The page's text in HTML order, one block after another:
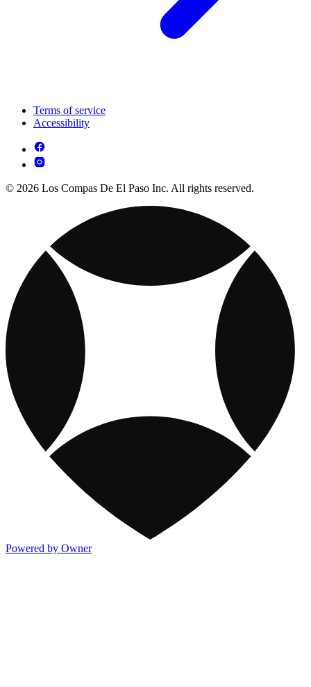
Terms of service
Accessibility
© 2026 Los Compas De El Paso Inc. All rights reserved.
Powered by Owner